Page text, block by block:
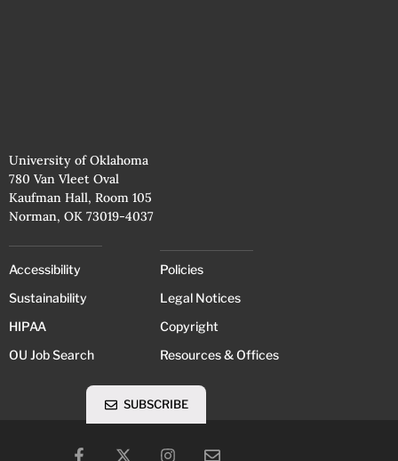
University of Oklahoma
780 Van Vleet Oval
Kaufman Hall, Room 105
Norman, OK 73019-4037
Accessibility
Sustainability
HIPAA
OU Job Search
Policies
Legal Notices
Copyright
Resources & Offices
SUBSCRIBE